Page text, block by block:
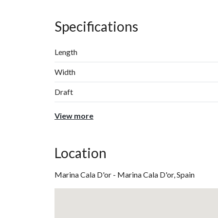
Specifications
Length
Width
Draft
View more
Location
Marina Cala D'or - Marina Cala D'or, Spain